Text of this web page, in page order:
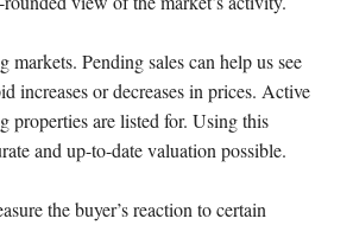
Pending sales can help us see
increases or decreases in prices. Active
properties are listed for. Using this
and up-to-date valuation possible.
the buyer’s reaction to certain